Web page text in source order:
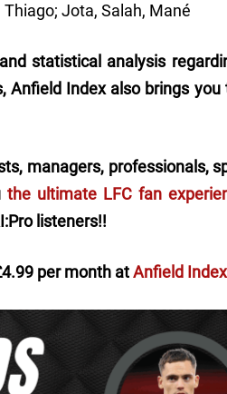
Jota, Salah, Mané
statistical analysis
, Anfield Index also brings
managers, professionals,
the ultimate LFC fan
listeners!!
per month atAnfield